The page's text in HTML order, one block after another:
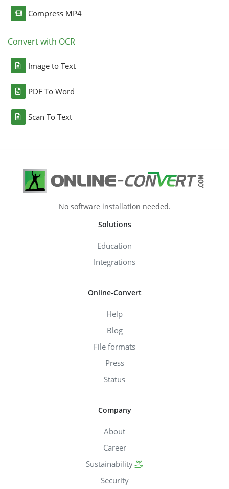
Compress MP4
Convert with OCR
Image to Text
PDF To Word
Scan To Text
No software installation needed.
Solutions
Education
Integrations
Online-Convert
Help
Blog
File formats
Press
Status
Company
About
Career
Sustainability
Security